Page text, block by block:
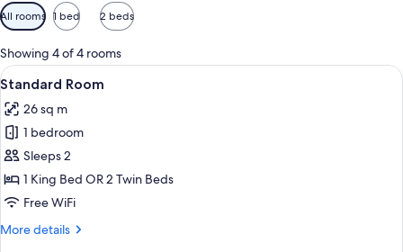
Available
filters
for
rooms
All rooms 1 bed 2 beds
Showing 4 of 4 rooms
View
all
photos
for
Standard
Room
Standard Room | Minibar, in-room
4
Standard Room
26 sq m
1 bedroom
Sleeps 2
1 King Bed OR 2 Twin Beds
Free WiFi
More details
More